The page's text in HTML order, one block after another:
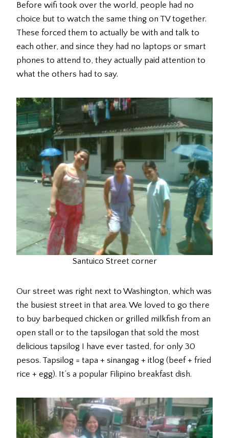
Before wifi took over the world, people had no
choice but to watch the same thing on TV together.
These forced them to actually be with and talk to
each other, and since they had no laptops or smart
phones to attend to, they actually paid attention to
what the others had to say.
Santuico Street corner
Our street was right next to Washington, which was
the busiest street in that area. We loved to go there
to buy barbequed chicken or grilled milkfish from an
open stall or to the tapsilogan that sold the most
delicious tapsilog I have ever tasted, for only 30
pesos. Tapsilog = tapa + sinangag + itlog (beef + fried
rice + egg). It’s a popular Filipino breakfast dish.